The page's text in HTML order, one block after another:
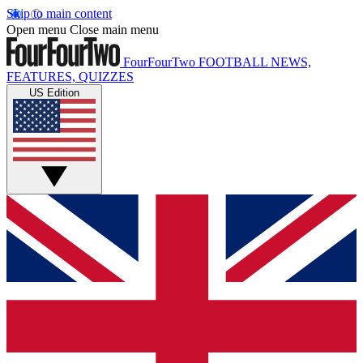
Skip to main content
Open menu Close main menu
FourFourTwo FOOTBALL NEWS,
FEATURES, QUIZZES
US Edition